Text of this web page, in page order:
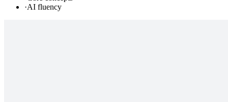
·AI fluency